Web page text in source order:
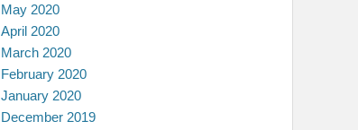
May 2020
April 2020
March 2020
February 2020
January 2020
December 2019